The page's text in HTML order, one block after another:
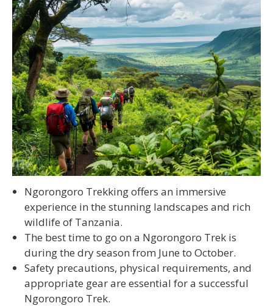
Ngorongoro Trekking offers an immersive
experience in the stunning landscapes and rich
wildlife of Tanzania.
The best time to go on a Ngorongoro Trek is
during the dry season from June to October.
Safety precautions, physical requirements, and
appropriate gear are essential for a successful
Ngorongoro Trek.